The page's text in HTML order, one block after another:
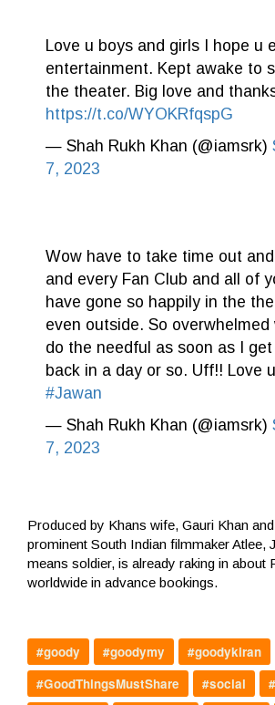
Love u boys and girls I hope u
entertainment. Kept awake to
the theater. Big love and
https://t.co/WYOKRfqspG
— Shah Rukh Khan (@iamsrk)
7, 2023
Wow have to take time out
and every Fan Club and all of
have gone so happily in the
even outside. So overwhelmed
do the needful as soon as I
back in a day or so. Uff!! Love
#Jawan
— Shah Rukh Khan (@iamsrk)
7, 2023
Produced by Khans wife, Gauri Khan
prominent South Indian filmmaker Atlee,
means soldier, is already raking in about
worldwide in advance bookings.
#goody #goodymy
#goodykiran
#GoodThingsMustShare
#social